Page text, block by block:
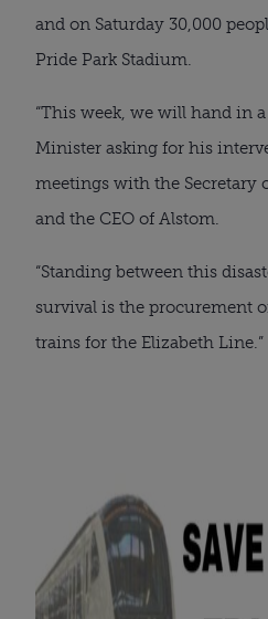
and on Saturday 30,000
Pride Park Stadium.
“This week, we will hand in
Minister asking for his
meetings with the Secretary
and the CEO of Alstom.
“Standing between this
survival is the procurement
trains for the Elizabeth Line.”